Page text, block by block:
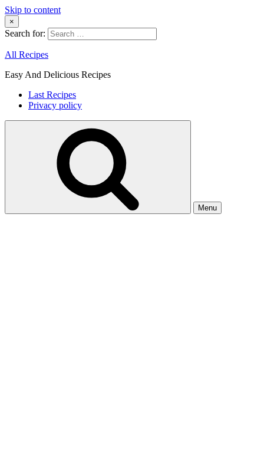
Skip to content
×
Search for:
All Recipes
Easy And Delicious Recipes
Last Recipes
Privacy policy
Menu